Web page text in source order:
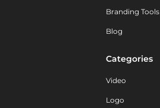
Branding Tools
Blog
Categories
Video
Logo